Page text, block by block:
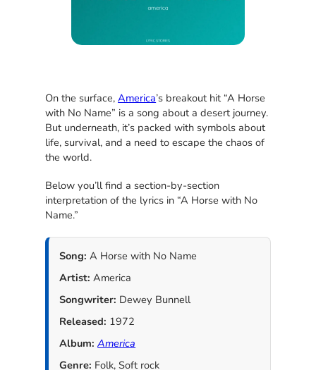
On the surface,America’s breakout hit “A Horse
with No Name” is a song about a desert journey.
But underneath, it’s packed with symbols about
life, survival, and a need to escape the chaos of
the world.
Below you’ll find a section-by-section
interpretation of the lyrics in “A Horse with No
Name.”
Song: A Horse with No Name
Artist: America
Songwriter: Dewey Bunnell
Released: 1972
Album: America
Genre: Folk, Soft rock